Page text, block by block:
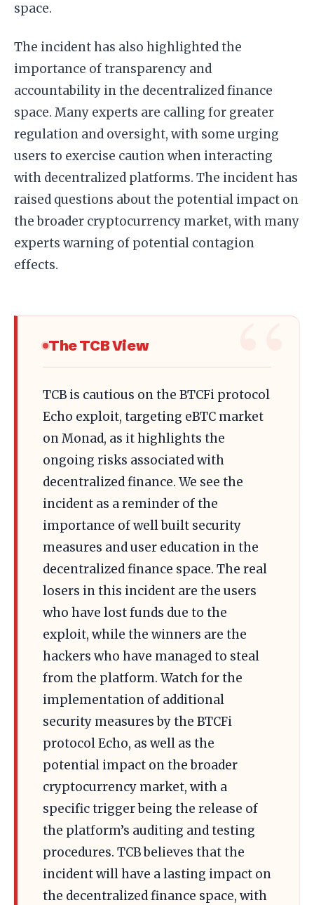
space.
The incident has also highlighted the
importance of transparency and
accountability in the decentralized finance
space. Many experts are calling for greater
regulation and oversight, with some urging
users to exercise caution when interacting
with decentralized platforms. The incident has
raised questions about the potential impact on
the broader cryptocurrency market, with many
experts warning of potential contagion
effects.
The TCB View
TCB is cautious on the BTCFi protocol
Echo exploit, targeting eBTC market
on Monad, as it highlights the
ongoing risks associated with
decentralized finance. We see the
incident as a reminder of the
importance of well built security
measures and user education in the
decentralized finance space. The real
losers in this incident are the users
who have lost funds due to the
exploit, while the winners are the
hackers who have managed to steal
from the platform. Watch for the
implementation of additional
security measures by the BTCFi
protocol Echo, as well as the
potential impact on the broader
cryptocurrency market, with a
specific trigger being the release of
the platform’s auditing and testing
procedures. TCB believes that the
incident will have a lasting impact on
the decentralized finance space, with